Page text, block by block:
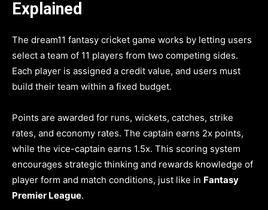
Explained
The dream11 fantasy cricket game works by letting users
select a team of 11 players from two competing sides.
Each player is assigned a credit value, and users must
build their team within a fixed budget.
Points are awarded for runs, wickets, catches, strike
rates, and economy rates. The captain earns 2x points,
while the vice-captain earns 1.5x. This scoring system
encourages strategic thinking and rewards knowledge of
player form and match conditions, just like in Fantasy
Premier League.